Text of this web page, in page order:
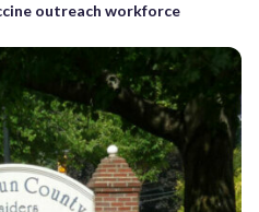
outreach workforce